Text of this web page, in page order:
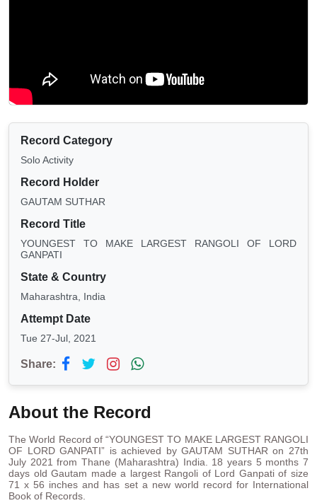
Record Category
Solo Activity
Record Holder
GAUTAM SUTHAR
Record Title
YOUNGEST TO MAKE LARGEST RANGOLI OF LORD
GANPATI
State & Country
Maharashtra, India
Attempt Date
Tue 27-Jul, 2021
Share:
About the Record
The World Record of “YOUNGEST TO MAKE LARGEST RANGOLI
OF LORD GANPATI” is achieved by GAUTAM SUTHAR on 27th
July 2021 from Thane (Maharashtra) India. 18 years 5 months 7
days old Gautam made a largest Rangoli of Lord Ganpati of size
71 x 56 inches and has set a new world record for International
Book of Records.